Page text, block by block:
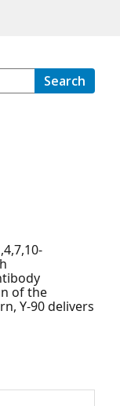
Search
of the
Y-90 delivers